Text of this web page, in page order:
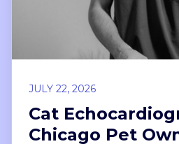
JULY 22, 2026
Cat
Chicago Pet